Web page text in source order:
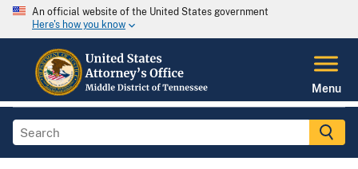
An official website of the United States government
Here's how you know
Menu